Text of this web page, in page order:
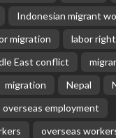
Indonesian migrant
migration
labor
East conflict
migration Nepal
overseas employment
overseas